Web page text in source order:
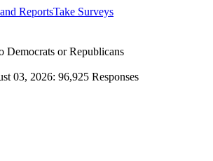
ReportsTake Surveys
Democrats or Republicans
03, 2026: 96,925 Responses